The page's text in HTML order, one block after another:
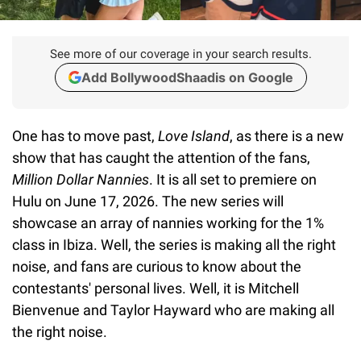
See more of our coverage in your search results.
Add BollywoodShaadis on Google
One has to move past, Love Island, as there is a new
show that has caught the attention of the fans,
Million Dollar Nannies. It is all set to premiere on
Hulu on June 17, 2026. The new series will
showcase an array of nannies working for the 1%
class in Ibiza. Well, the series is making all the right
noise, and fans are curious to know about the
contestants' personal lives. Well, it is Mitchell
Bienvenue and Taylor Hayward who are making all
the right noise.